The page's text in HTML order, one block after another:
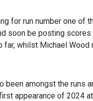
for run number one of
soon be posting
whilst Michael
been amongst the runs
appearance of 2024